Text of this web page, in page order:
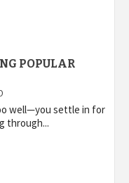
POPULAR
well—you settle in for
through...